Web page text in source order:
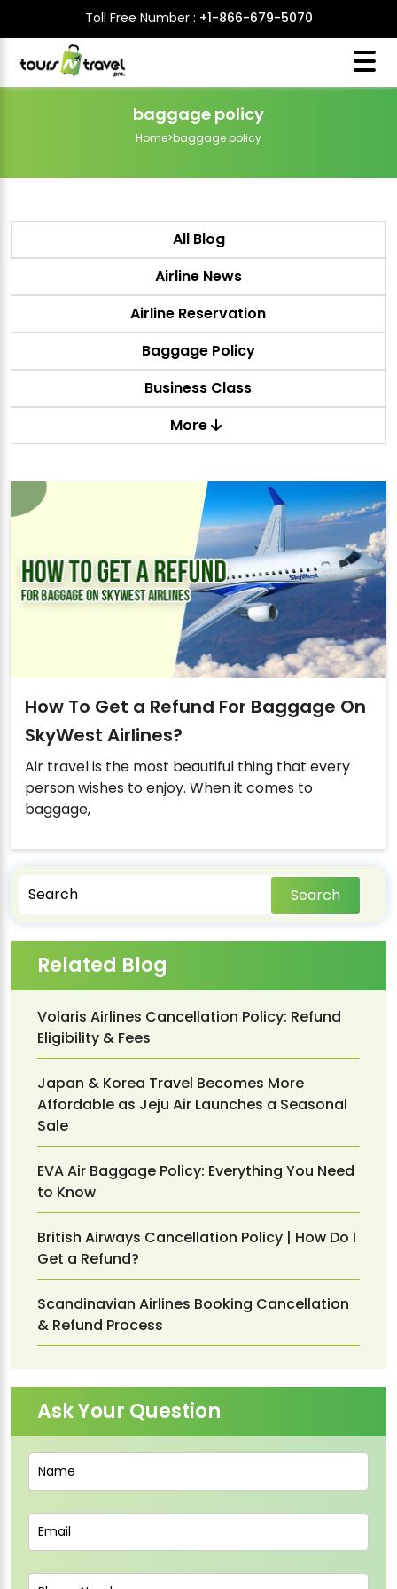
Toll Free Number : +1-866-679-5070
baggage policy
Home>baggage policy
All Blog
Airline News
Airline Reservation
Baggage Policy
Business Class
More
How To Get a Refund For Baggage On
SkyWest Airlines?
Air travel is the most beautiful thing that every
person wishes to enjoy. When it comes to
baggage,
Search
Related Blog
Volaris Airlines Cancellation Policy: Refund
Eligibility & Fees
Japan & Korea Travel Becomes More
Affordable as Jeju Air Launches a Seasonal
Sale
EVA Air Baggage Policy: Everything You Need
to Know
British Airways Cancellation Policy | How Do I
Get a Refund?
Scandinavian Airlines Booking Cancellation
& Refund Process
Ask Your Question